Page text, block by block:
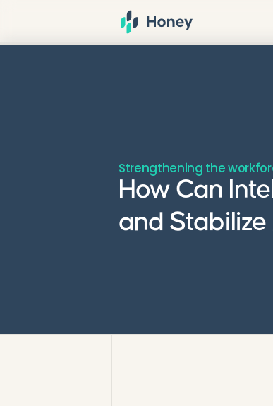
Strengthening the
How Can
and